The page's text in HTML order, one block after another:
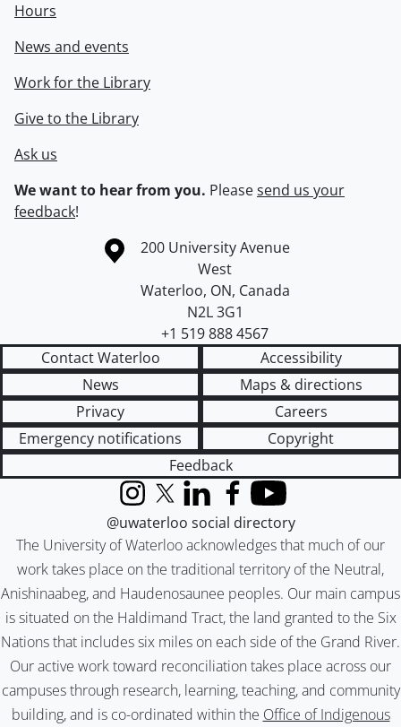
Hours
News and events
Work for the Library
Give to the Library
Ask us
We want to hear from you. Pleasesend us your
feedback!
Information about the University of Waterloo
Campus map
200 University Avenue
West
Waterloo, ON, Canada
N2L 3G1
+1 519 888 4567
Contact Waterloo
Accessibility
News
Maps & directions
Privacy
Careers
Emergency notifications
Copyright
Feedback
The University of Waterloo acknowledges that much of our
work takes place on the traditional territory of the Neutral,
Anishinaabeg, and Haudenosaunee peoples. Our main campus
is situated on the Haldimand Tract, the land granted to the Six
Nations that includes six miles on each side of the Grand River.
Our active work toward reconciliation takes place across our
campuses through research, learning, teaching, and community
building, and is co-ordinated within the Office of Indigenous
InstagramX (formerly Twitter)
LinkedInFacebook
YouTube
@uwaterloo social directory